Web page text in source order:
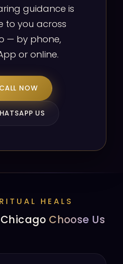
guidance is
to you across
— by phone,
or online.
NOW
US
HEALS
Choose Us